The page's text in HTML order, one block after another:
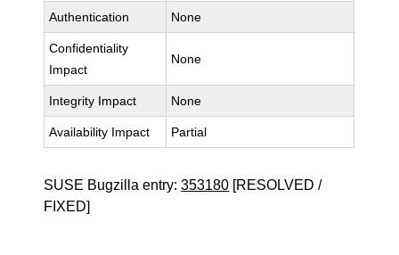
Authentication None
Confidentiality
Impact
None
Integrity Impact None
Availability Impact Partial
SUSE Bugzilla entry:353180 [RESOLVED /
FIXED]